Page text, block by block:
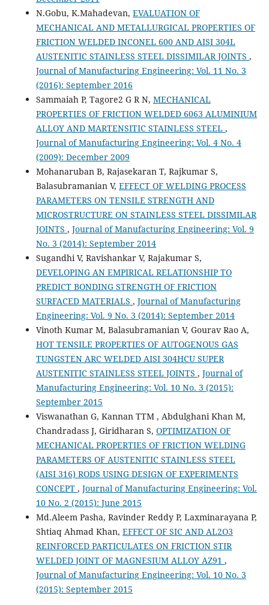
N.Gobu, K.Mahadevan, EVALUATION OF
MECHANICAL AND METALLURGICAL PROPERTIES OF
FRICTION WELDED INCONEL 600 AND AISI 304L
AUSTENITIC STAINLESS STEEL DISSIMILAR JOINTS ,
Journal of Manufacturing Engineering: Vol. 11 No. 3
(2016): September 2016
Sammaiah P, Tagore2 G R N, MECHANICAL
PROPERTIES OF FRICTION WELDED 6063 ALUMINIUM
ALLOY AND MARTENSITIC STAINLESS STEEL ,
Journal of Manufacturing Engineering: Vol. 4 No. 4
(2009): December 2009
Mohanaruban B, Rajasekaran T, Rajkumar S,
Balasubramanian V, EFFECT OF WELDING PROCESS
PARAMETERS ON TENSILE STRENGTH AND
MICROSTRUCTURE ON STAINLESS STEEL DISSIMILAR
JOINTS , Journal of Manufacturing Engineering: Vol. 9
No. 3 (2014): September 2014
Sugandhi V, Ravishankar V, Rajakumar S,
DEVELOPING AN EMPIRICAL RELATIONSHIP TO
PREDICT BONDING STRENGTH OF FRICTION
SURFACED MATERIALS , Journal of Manufacturing
Engineering: Vol. 9 No. 3 (2014): September 2014
Vinoth Kumar M, Balasubramanian V, Gourav Rao A,
HOT TENSILE PROPERTIES OF AUTOGENOUS GAS
TUNGSTEN ARC WELDED AISI 304HCU SUPER
AUSTENITIC STAINLESS STEEL JOINTS , Journal of
Manufacturing Engineering: Vol. 10 No. 3 (2015):
September 2015
Viswanathan G, Kannan TTM , Abdulghani Khan M,
Chandradass J, Giridharan S, OPTIMIZATION OF
MECHANICAL PROPERTIES OF FRICTION WELDING
PARAMETERS OF AUSTENITIC STAINLESS STEEL
(AISI 316) RODS USING DESIGN OF EXPERIMENTS
CONCEPT , Journal of Manufacturing Engineering: Vol.
10 No. 2 (2015): June 2015
Md.Aleem Pasha, Ravinder Reddy P, Laxminarayana P,
Shtiaq Ahmad Khan, EFFECT OF SIC AND AL2O3
REINFORCED PARTICULATES ON FRICTION STIR
WELDED JOINT OF MAGNESIUM ALLOY AZ91 ,
Journal of Manufacturing Engineering: Vol. 10 No. 3
(2015): September 2015